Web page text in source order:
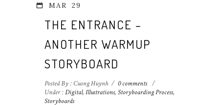
MAR 29
THE ENTRANCE –
ANOTHER WARMUP
STORYBOARD
Posted By : Cuong Huynh / 0 comments /
Under :Digital, Illustrations, Storyboarding Process,
Storyboards